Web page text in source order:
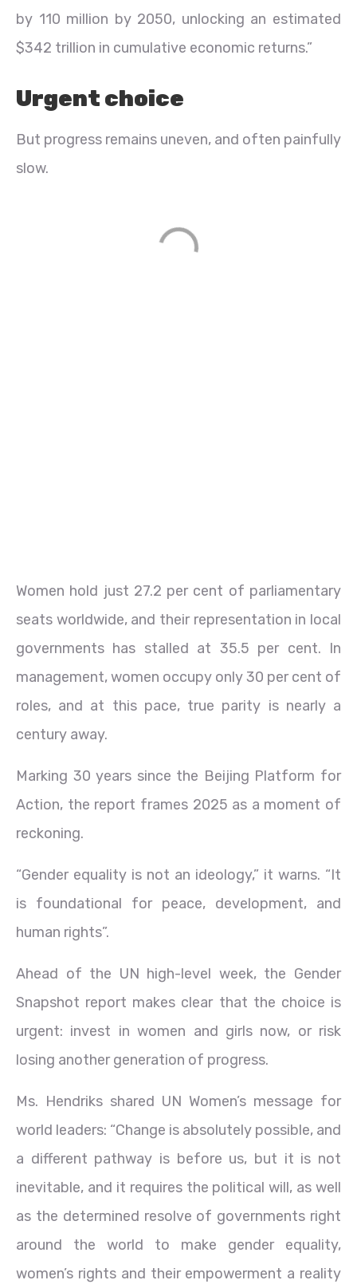
by 110 million by 2050, unlocking an estimated
$342 trillion in cumulative economic returns.”
Urgent choice
But progress remains uneven, and often painfully
slow.
Women hold just 27.2 per cent of parliamentary
seats worldwide, and their representation in local
governments has stalled at 35.5 per cent. In
management, women occupy only 30 per cent of
roles, and at this pace, true parity is nearly a
century away.
Marking 30 years since the Beijing Platform for
Action, the report frames 2025 as a moment of
reckoning.
“Gender equality is not an ideology,” it warns. “It
is foundational for peace, development, and
human rights”.
Ahead of the UN high-level week, the Gender
Snapshot report makes clear that the choice is
urgent: invest in women and girls now, or risk
losing another generation of progress.
Ms. Hendriks shared UN Women’s message for
world leaders: “Change is absolutely possible, and
a different pathway is before us, but it is not
inevitable, and it requires the political will, as well
as the determined resolve of governments right
around the world to make gender equality,
women’s rights and their empowerment a reality